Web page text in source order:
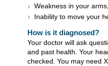
Weakness in your
Inability to move your
How is it diagnosed?
Your doctor will ask
and past health. Your
checked. You may need